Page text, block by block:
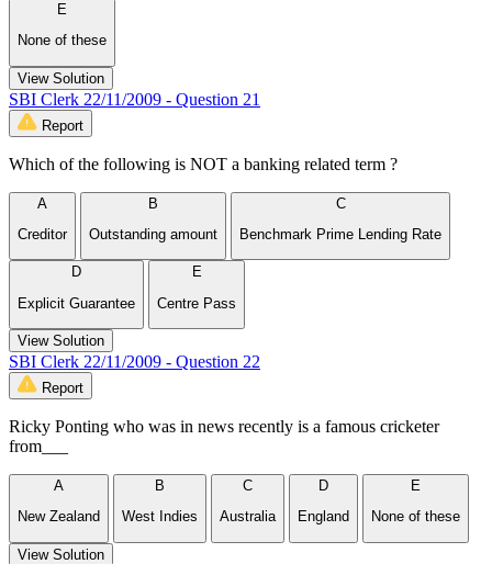
E
None of these
View Solution
SBI Clerk 22/11/2009 - Question 21
Report
Which of the following is NOT a banking related term ?
A
Creditor
B
Outstanding amount
C
Benchmark Prime Lending Rate
D
Explicit Guarantee
E
Centre Pass
View Solution
SBI Clerk 22/11/2009 - Question 22
Report
Ricky Ponting who was in news recently is a famous cricketer
from___
A
New Zealand
B
West Indies
C
Australia
D
England
E
None of these
View Solution